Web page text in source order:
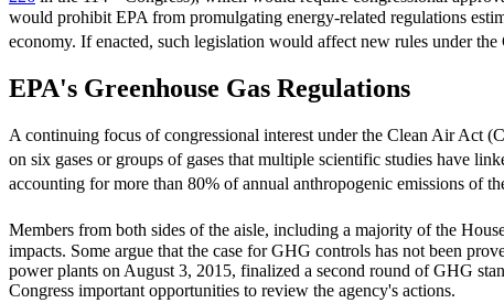
would prohibit EPA from promulgating energy-related regulations
economy. If enacted, such legislation would affect new rules under
EPA's Greenhouse Gas Regulations
A continuing focus of congressional interest under the Clean Air Act
on six gases or groups of gases that multiple scientific studies have
accounting for more than 80% of annual anthropogenic emissions of
Members from both sides of the aisle, including a majority of the
impacts. Some argue that the case for GHG controls has not been
power plants on August 3, 2015, finalized a second round of GHG
Congress important opportunities to review the agency's actions.